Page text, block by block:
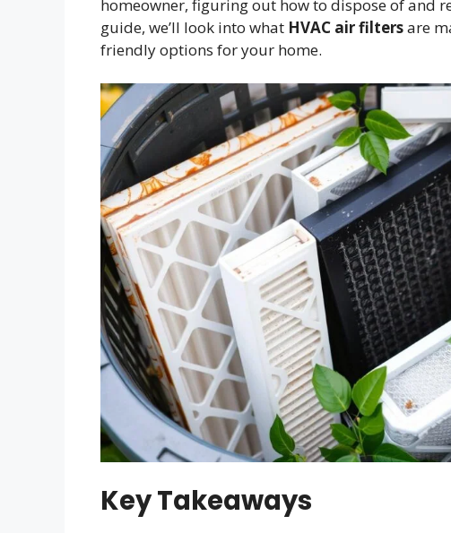
homeowner, figuring out how to dispose of and
guide, we’ll look into what HVAC air filtersare
friendly options for your home.
Key Takeaways